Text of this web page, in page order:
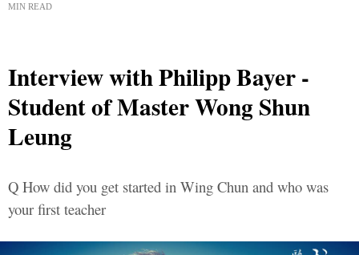
MIN READ
Interview with Philipp Bayer -
Student of Master Wong Shun
Leung
Q How did you get started in Wing Chun and who was
your first teacher